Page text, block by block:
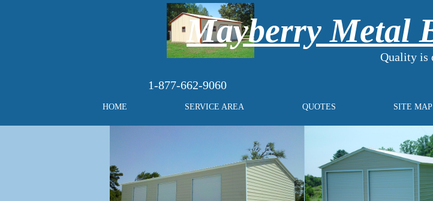
1-877-662-9060
Quality is
HOME SERVICE AREA QUOTES SITE MAP
Mayberry Metal